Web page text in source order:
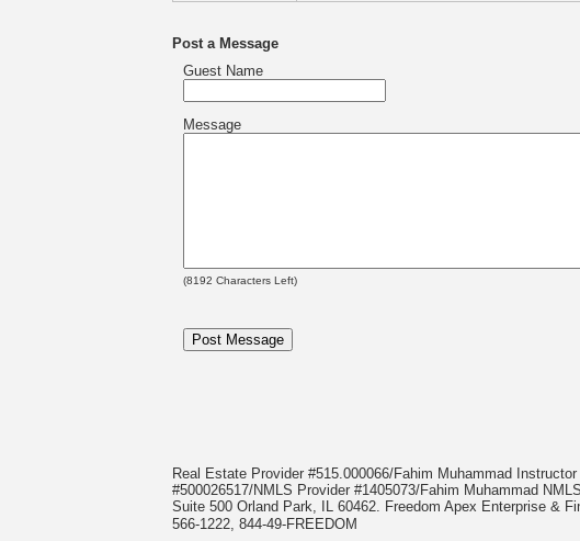
Post a Message
Guest Name
Message
(8192 Characters Left)
Real Estate Provider #515.000066/Fahim Muhammad
#500026517/NMLS Provider #1405073/Fahim Muhammad
Suite 500 Orland Park, IL 60462. Freedom Apex Enterprise &
566-1222, 844-49-FREEDOM